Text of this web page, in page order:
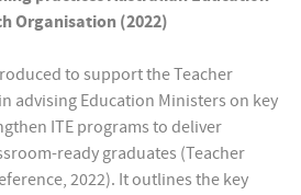
Organisation (2022)
to support the Teacher
advising Education Ministers on key
ITE programs to deliver
ready graduates (Teacher
2022). It outlines the key